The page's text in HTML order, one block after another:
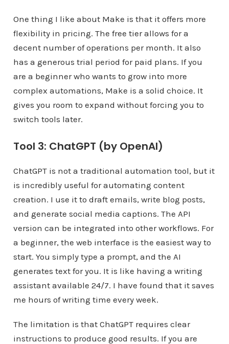
One thing I like about Make is that it offers more
flexibility in pricing. The free tier allows for a
decent number of operations per month. It also
has a generous trial period for paid plans. If you
are a beginner who wants to grow into more
complex automations, Make is a solid choice. It
gives you room to expand without forcing you to
switch tools later.
Tool 3: ChatGPT (by OpenAI)
ChatGPT is not a traditional automation tool, but it
is incredibly useful for automating content
creation. I use it to draft emails, write blog posts,
and generate social media captions. The API
version can be integrated into other workflows. For
a beginner, the web interface is the easiest way to
start. You simply type a prompt, and the AI
generates text for you. It is like having a writing
assistant available 24/7. I have found that it saves
me hours of writing time every week.
The limitation is that ChatGPT requires clear
instructions to produce good results. If you are